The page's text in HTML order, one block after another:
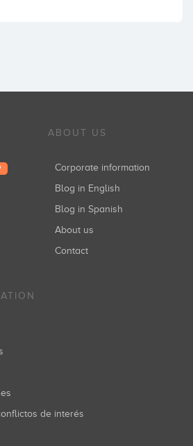
ABOUT US
Corporate information
Blog in English
Blog in Spanish
About us
Contact
de interés